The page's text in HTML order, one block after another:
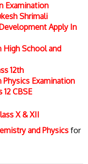
Examination
Shrimali
Apply In
High School and
12th
Examination
CBSE
X & XII
and Physics for